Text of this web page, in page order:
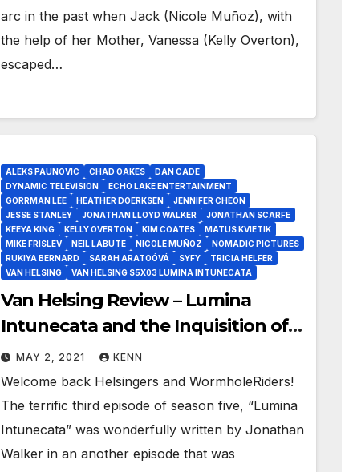
arc in the past when Jack (Nicole Muñoz), with
the help of her Mother, Vanessa (Kelly Overton),
escaped…
ALEKS PAUNOVIC CHAD OAKES
DAN CADE
DYNAMIC TELEVISION
ECHO LAKE ENTERTAINMENT
GORRMAN LEE
HEATHER DOERKSEN
JENNIFER CHEON
JESSE STANLEY
JONATHAN LLOYD WALKER
JONATHAN SCARFE
KEEYA KING
KELLY OVERTON KIM COATES
MATUS KVIETIK
MIKE FRISLEV
NEIL LABUTE NICOLE MUÑOZ
NOMADIC PICTURES
RUKIYA BERNARD
SARAH ARATOÓVÁ SYFY
TRICIA HELFER
VAN HELSING
VAN HELSING S5X03 LUMINA INTUNECATA
Van Helsing Review – Lumina
Intunecata and the Inquisition of
Count Dalibor as We Go Back To
The Future!
MAY 2, 2021 KENN
Welcome back Helsingers and WormholeRiders!
The terrific third episode of season five, “Lumina
Intunecata” was wonderfully written by Jonathan
Walker in an another episode that was